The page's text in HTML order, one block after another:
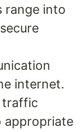
range into
internet.
traffic
appropriate